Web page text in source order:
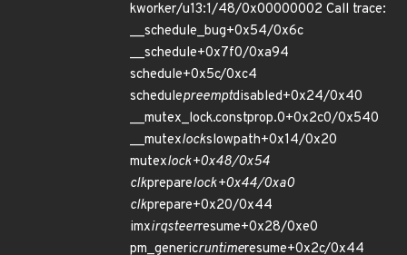
kworker/u13:1/48/0x00000002 Call trace:
__schedule_bug+0x54/0x6c
__schedule+0x7f0/0xa94
schedule+0x5c/0xc4
schedulepreemptdisabled+0x24/0x40
__mutex_lock.constprop.0+0x2c0/0x540
__mutexlockslowpath+0x14/0x20
mutexlock+0x48/0x54
clkpreparelock+0x44/0xa0
clkprepare+0x20/0x44
imxirqsteerresume+0x28/0xe0
pm_genericruntimeresume+0x2c/0x44